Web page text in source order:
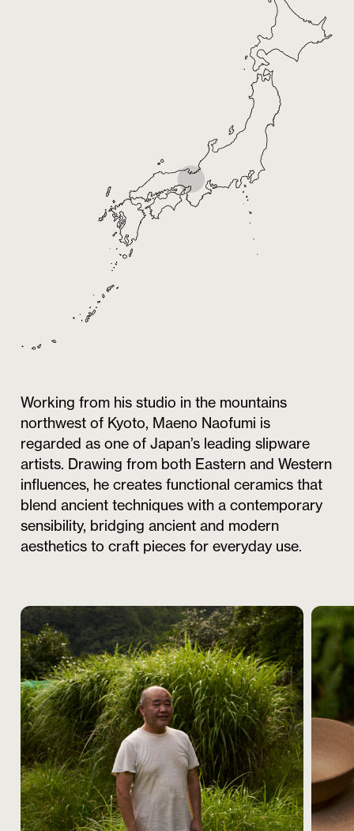
Working from his studio in the mountains
northwest of Kyoto, Maeno Naofumi is
regarded as one of Japan’s leading slipware
artists. Drawing from both Eastern and Western
influences, he creates functional ceramics that
blend ancient techniques with a contemporary
sensibility, bridging ancient and modern
aesthetics to craft pieces for everyday use.